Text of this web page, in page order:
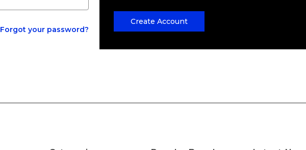
Forgot your password?
Create Account